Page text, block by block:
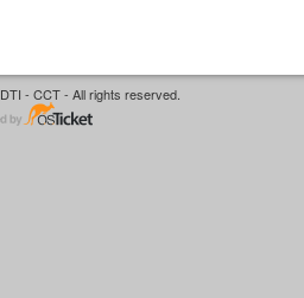
- CCT - All rights reserved.